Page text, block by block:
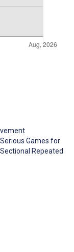
Games for
Repeated